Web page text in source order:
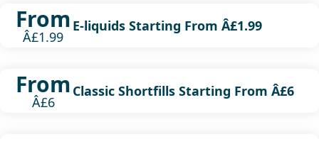
From
Â£1.99
E-liquids Starting From Â£1.99
From
Â£6
Classic Shortfills Starting From Â£6